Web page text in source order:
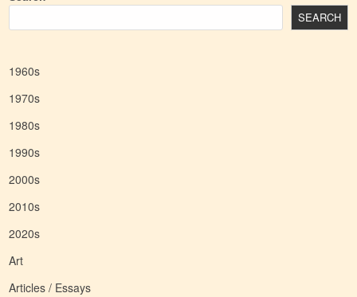
SEARCH
1960s
1970s
1980s
1990s
2000s
2010s
2020s
Art
Articles / Essays